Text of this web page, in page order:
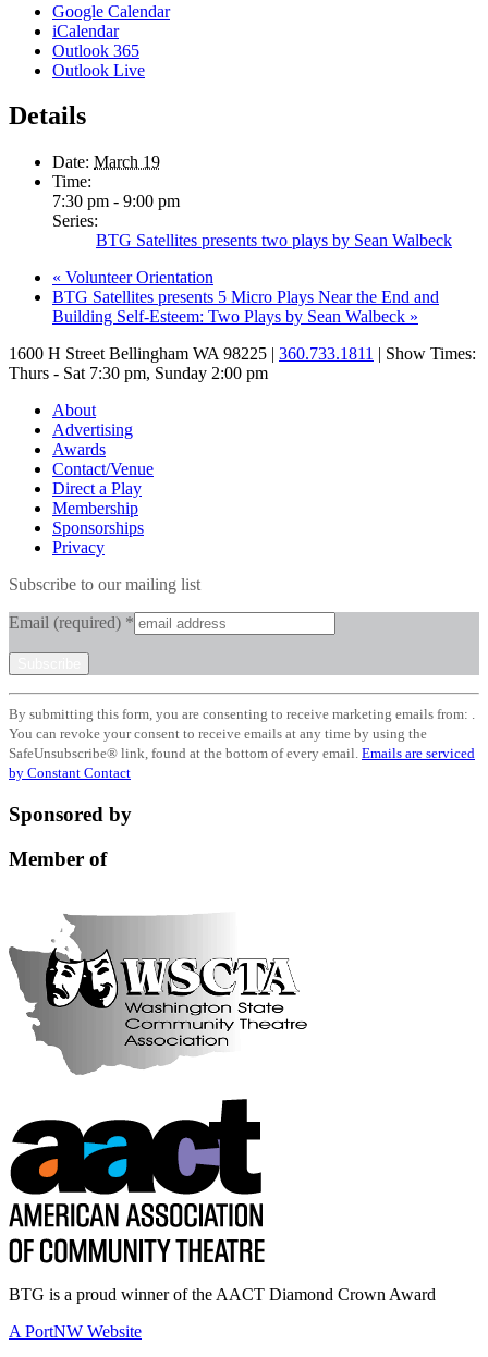
Google Calendar
iCalendar
Outlook 365
Outlook Live
Details
Date: March 19
Time:
7:30 pm - 9:00 pm
Series:
BTG Satellites presents two plays by Sean Walbeck
« Volunteer Orientation
BTG Satellites presents 5 Micro Plays Near the End and
Building Self-Esteem: Two Plays by Sean Walbeck »
1600 H Street Bellingham WA 98225 | 360.733.1811 | Show Times:
Thurs - Sat 7:30 pm, Sunday 2:00 pm
About
Advertising
Awards
Contact/Venue
Direct a Play
Membership
Sponsorships
Privacy
Subscribe to our mailing list
Email (required) *
Constant
Contact
Use.
Please
leave
field
By submitting this form, you are consenting to receive marketing emails from: .
You can revoke your consent to receive emails at any time by using the
SafeUnsubscribe® link, found at the bottom of every email. Emails are serviced
by Constant Contact
Sponsored by
Member of
BTG is a proud winner of the AACT Diamond Crown Award
A PortNW Website